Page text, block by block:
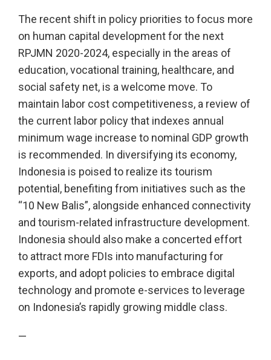
The recent shift in policy priorities to focus more
on human capital development for the next
RPJMN 2020-2024, especially in the areas of
education, vocational training, healthcare, and
social safety net, is a welcome move. To
maintain labor cost competitiveness, a review of
the current labor policy that indexes annual
minimum wage increase to nominal GDP growth
is recommended. In diversifying its economy,
Indonesia is poised to realize its tourism
potential, benefiting from initiatives such as the
“10 New Balis”, alongside enhanced connectivity
and tourism-related infrastructure development.
Indonesia should also make a concerted effort
to attract more FDIs into manufacturing for
exports, and adopt policies to embrace digital
technology and promote e-services to leverage
on Indonesia’s rapidly growing middle class.
—